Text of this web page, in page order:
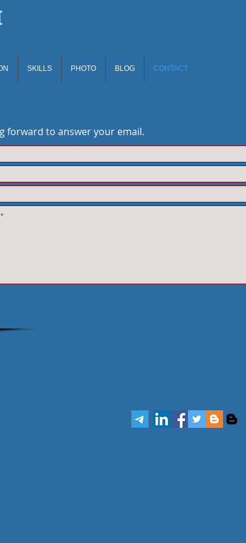
SKILLS PHOTO BLOG CONTACT
forward to answer your email.